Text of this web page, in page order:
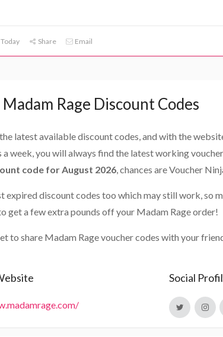
Share Email
Rage Discount Codes
latest available discount codes, and with the
a week, you will always find the latest working
code for August 2026, chances are Voucher
expired discount codes too which may still work, so
get a few extra pounds off your Madam Rage order!
to share Madam Rage voucher codes with your
Social